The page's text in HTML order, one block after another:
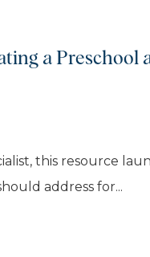
a Preschool
this resource
address for...